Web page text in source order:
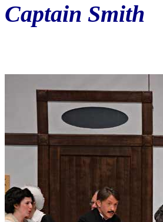
Captain Smith
The First